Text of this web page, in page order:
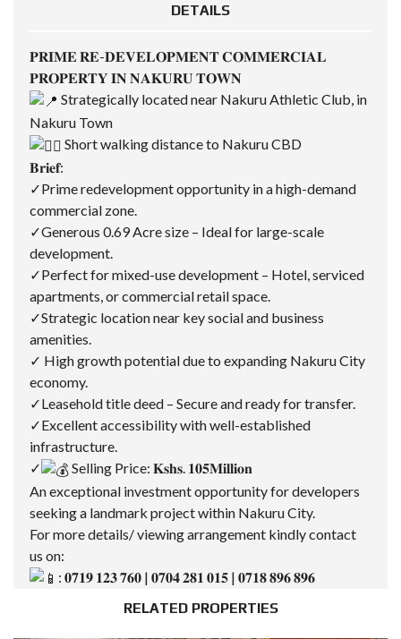
DETAILS
𝐏𝐑𝐈𝐌𝐄 𝐑𝐄-𝐃𝐄𝐕𝐄𝐋𝐎𝐏𝐌𝐄𝐍𝐓 𝐂𝐎𝐌𝐌𝐄𝐑𝐂𝐈𝐀𝐋
𝐏𝐑𝐎𝐏𝐄𝐑𝐓𝐘 𝐈𝐍 𝐍𝐀𝐊𝐔𝐑𝐔 𝐓𝐎𝐖𝐍
Strategically located near Nakuru Athletic Club, in
Nakuru Town
Short walking distance to Nakuru CBD
𝐁𝐫𝐢𝐞𝐟:
✓Prime redevelopment opportunity in a high-demand
commercial zone.
✓Generous 0.69 Acre size – Ideal for large-scale
development.
✓Perfect for mixed-use development – Hotel, serviced
apartments, or commercial retail space.
✓Strategic location near key social and business
amenities.
✓ High growth potential due to expanding Nakuru City
economy.
✓Leasehold title deed – Secure and ready for transfer.
✓Excellent accessibility with well-established
infrastructure.
✓
Selling Price: 𝐊𝐬𝐡𝐬. 𝟏𝟎𝟓𝐌𝐢𝐥𝐥𝐢𝐨𝐧
An exceptional investment opportunity for developers
seeking a landmark project within Nakuru City.
For more details/ viewing arrangement kindly contact
us on:
: 𝟎𝟕𝟏𝟗 𝟏𝟐𝟑 𝟕𝟔𝟎 | 𝟎𝟕𝟎𝟒 𝟐𝟖𝟏 𝟎𝟏𝟓 | 𝟎𝟕𝟏𝟖 𝟖𝟗𝟔 𝟖𝟗𝟔
RELATED PROPERTIES